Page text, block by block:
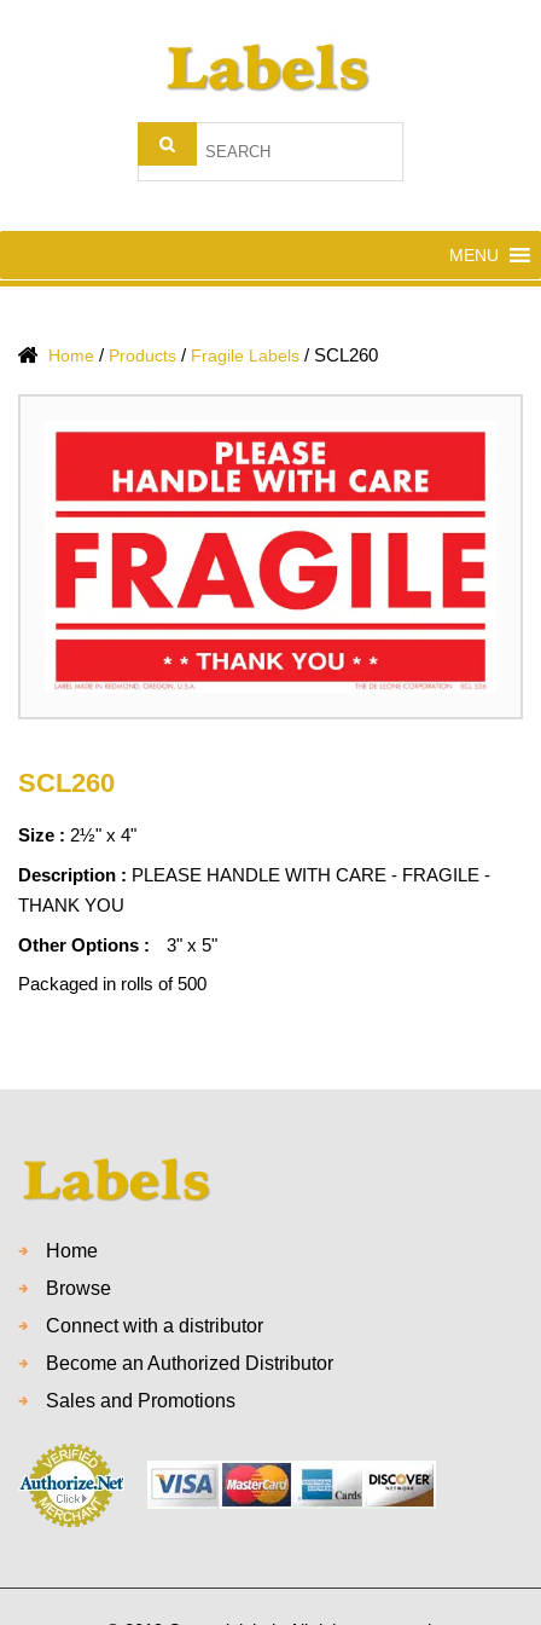
MENU
Home / Products / Fragile Labels / SCL260
SCL260
Size : 2½" x 4"
Description : PLEASE HANDLE WITH CARE - FRAGILE -
THANK YOU
Other Options :
3" x 5"
Packaged in rolls of 500
Home
Browse
Connect with a distributor
Become an Authorized Distributor
Sales and Promotions